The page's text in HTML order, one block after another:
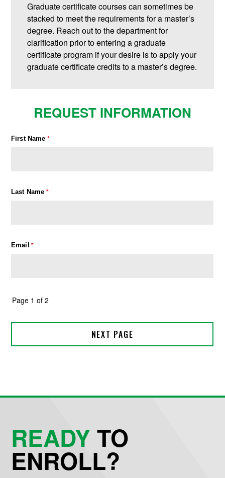
Graduate certificate courses can sometimes be
stacked to meet the requirements for a master’s
degree. Reach out to the department for
clarification prior to entering a graduate
certificate program if your desire is to apply your
graduate certificate credits to a master’s degree.
REQUEST INFORMATION
READYTO
ENROLL?